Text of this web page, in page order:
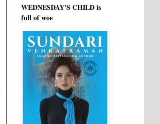
WEDNESDAY'S CHILD is
full of woe